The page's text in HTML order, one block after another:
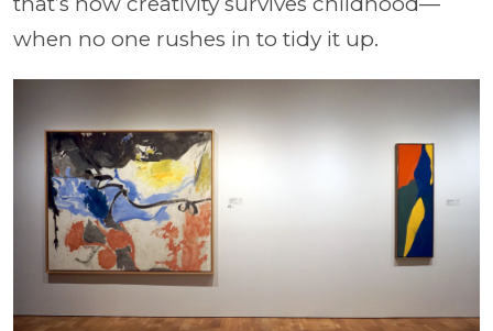
when no one rushes in to tidy it up.